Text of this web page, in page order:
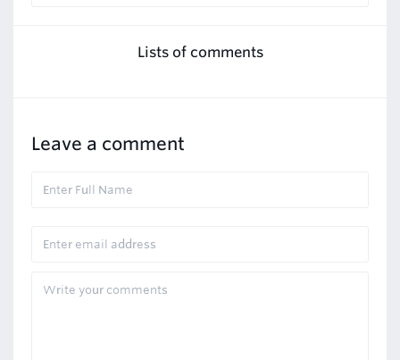
Lists of comments
Leave a comment